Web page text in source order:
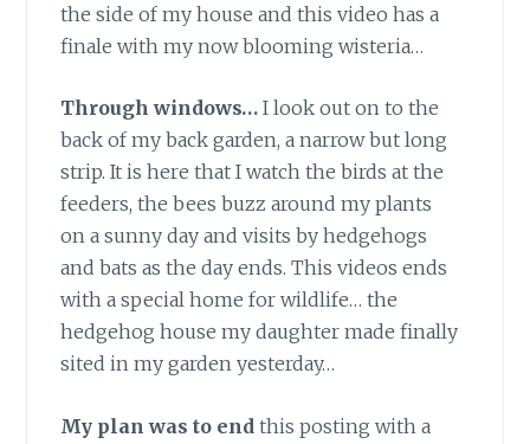
the side of my house and this video has a
finale with my now blooming wisteria…
Through windows… I look out on to the
back of my back garden, a narrow but long
strip. It is here that I watch the birds at the
feeders, the bees buzz around my plants
on a sunny day and visits by hedgehogs
and bats as the day ends. This videos ends
with a special home for wildlife… the
hedgehog house my daughter made finally
sited in my garden yesterday…
My plan was to end this posting with a